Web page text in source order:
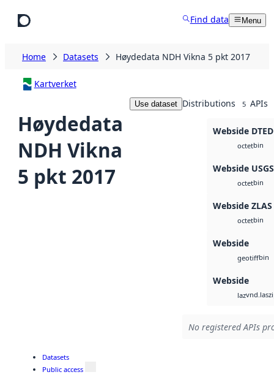
Find data Menu
Home Datasets Høydedata NDH Vikna 5 pkt 2017
Kartverket
Høydedata
NDH Vikna
5 pkt 2017
Use dataset Distributions 5 APIs
Webside DTED
octetbin
Webside
octetbin
Webside ZLAS
octetbin
Webside
geotiffbin
Webside
laz
No registered APIs
Datasets
Public access